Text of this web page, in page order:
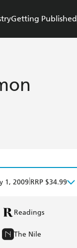
Getting Published
1, 2009 RRP $34.99
Readings
The Nile